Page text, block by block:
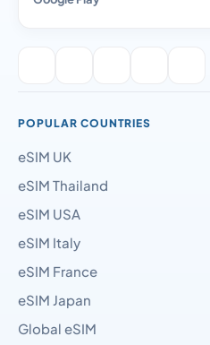
POPULAR COUNTRIES
eSIM UK
eSIM Thailand
eSIM USA
eSIM Italy
eSIM France
eSIM Japan
Global eSIM